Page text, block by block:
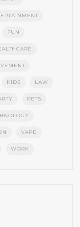
FUN
KIDS LAW
PETS
VAPE
WORK